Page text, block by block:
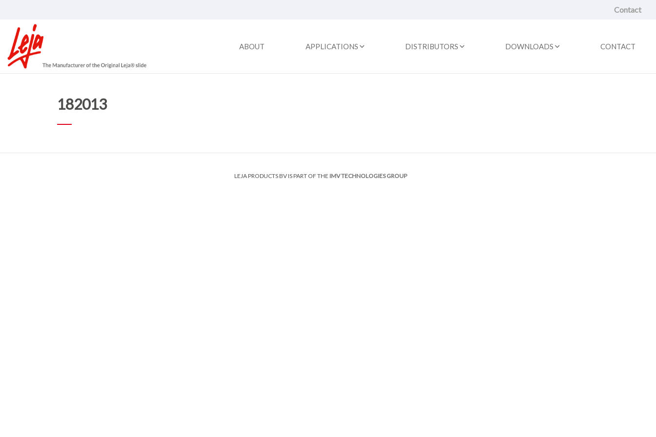
Contact
ABOUT APPLICATIONS DISTRIBUTORS DOWNLOADS CONTACT
182013
LEJA PRODUCTS BV IS PART OF THE IMV TECHNOLOGIES GROUP